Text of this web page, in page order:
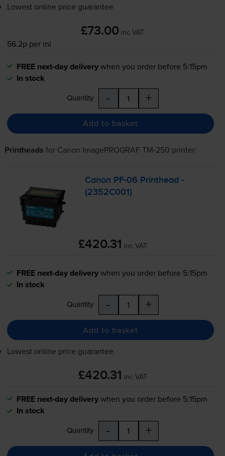
Lowest online price guarantee
£73.00 inc VAT
56.2p per ml
FREE next-day deliverywhen you order before 5:15pm
In stock
Quantity - +
Add to basket
Printheads for Canon ImagePROGRAF TM-250 printer:
Canon PF-06 Printhead -
(2352C001)
£420.31 inc VAT
FREE next-day deliverywhen you order before 5:15pm
In stock
Quantity - +
Add to basket
Lowest online price guarantee
£420.31 inc VAT
FREE next-day deliverywhen you order before 5:15pm
In stock
Quantity - +